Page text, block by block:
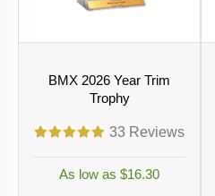
BMX 2026 Year Trim
Trophy
33 Reviews
As low as $16.30